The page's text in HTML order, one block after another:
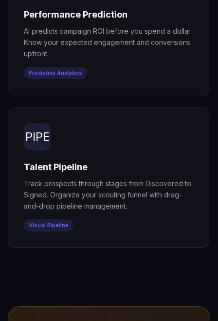
Performance Prediction
AI predicts campaign ROI before you spend a dollar.
Know your expected engagement and conversions
upfront.
Predictive Analytics
PIPE
Talent Pipeline
Track prospects through stages from Discovered to
Signed. Organize your scouting funnel with drag-
and-drop pipeline management.
Visual Pipeline